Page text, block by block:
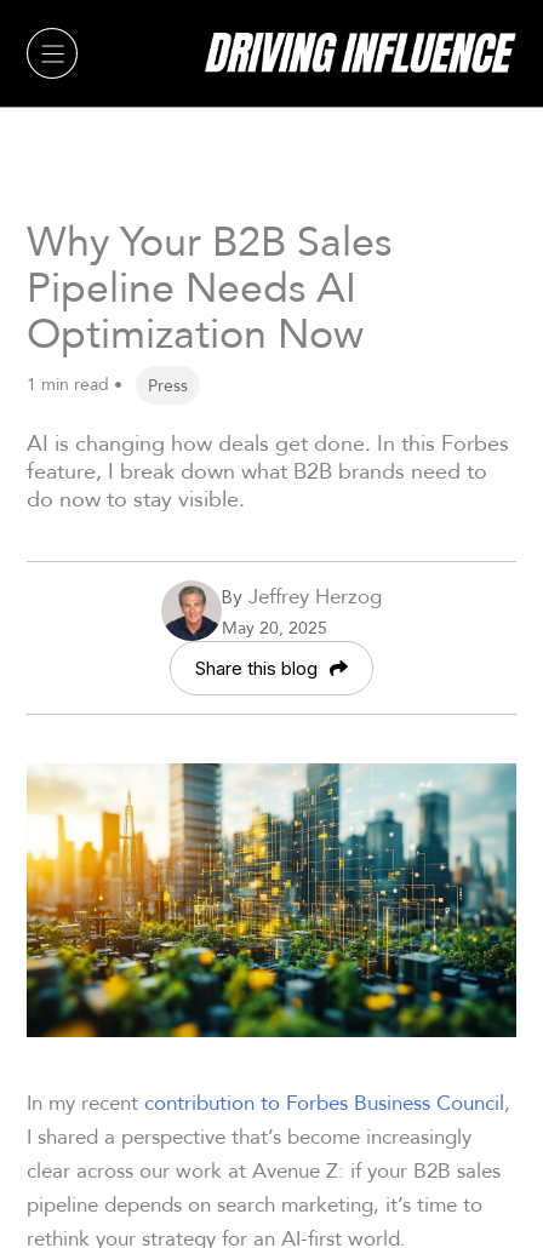
content
Why Your B2B Sales
Pipeline Needs AI
Optimization Now
1 min read • Press
AI is changing how deals get done. In this Forbes
feature, I break down what B2B brands need to
do now to stay visible.
By Jeffrey Herzog
May 20, 2025
Share this blog
In my recentcontribution to Forbes Business Council,
I shared a perspective that’s become increasingly
clear across our work at Avenue Z: if your B2B sales
pipeline depends on search marketing, it’s time to
rethink your strategy for an AI-first world.